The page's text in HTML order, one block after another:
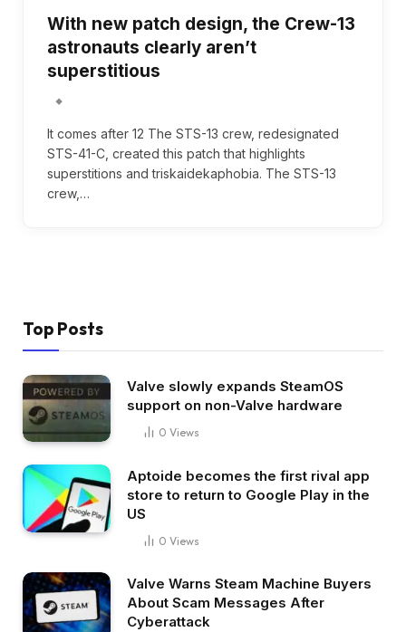
With new patch design, the Crew-13
astronauts clearly aren’t
superstitious
It comes after 12 The STS-13 crew, redesignated
STS-41-C, created this patch that highlights
superstitions and triskaidekaphobia. The STS-13
crew,…
Top Posts
Valve slowly expands SteamOS
support on non-Valve hardware
0 Views
Aptoide becomes the first rival app
store to return to Google Play in the
US
0 Views
Valve Warns Steam Machine Buyers
About Scam Messages After
Cyberattack